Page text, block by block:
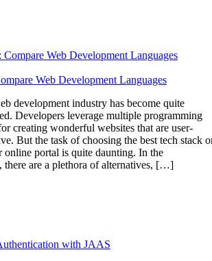
Web Development Languages
development industry has become quite
Developers leverage multiple programming
creating wonderful websites that are user-
But the task of choosing the best tech stack
portal is quite daunting. In the
there are a plethora of alternatives, […]
with JAAS